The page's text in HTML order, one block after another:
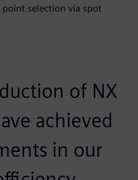
point selection via spot
of NX
achieved
in our